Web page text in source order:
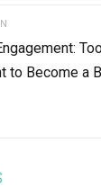
to Become a